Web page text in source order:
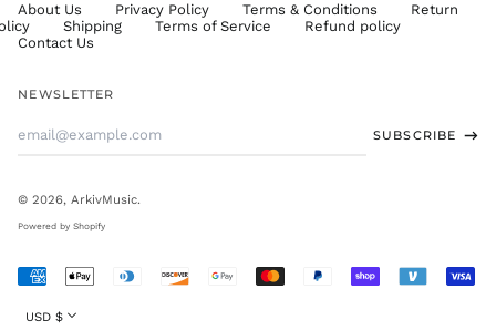
About Us Privacy Policy Terms & Conditions
Return
Shipping Terms of Service
Refund policy
Contact Us
NEWSLETTER
SUBSCRIBE
© 2026, ArkivMusic.
Powered by Shopify
Accepted
Payments
Currency
USD $
UYU $U
UZS
so'm
WST T
XCD $
XOF Fr
YER ﷼